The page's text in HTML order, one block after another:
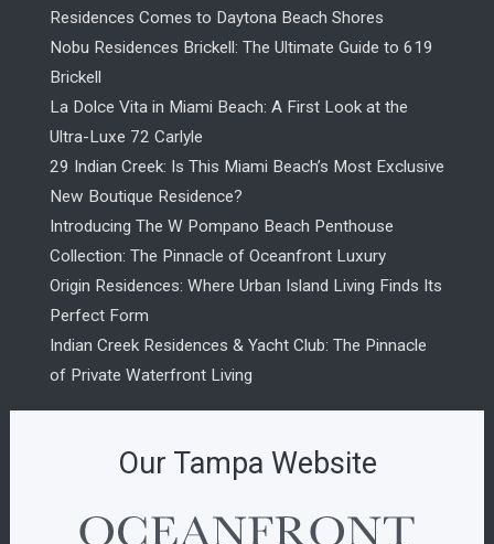
Residences Comes to Daytona Beach Shores
Nobu Residences Brickell: The Ultimate Guide to 619
Brickell
La Dolce Vita in Miami Beach: A First Look at the
Ultra-Luxe 72 Carlyle
29 Indian Creek: Is This Miami Beach’s Most Exclusive
New Boutique Residence?
Introducing The W Pompano Beach Penthouse
Collection: The Pinnacle of Oceanfront Luxury
Origin Residences: Where Urban Island Living Finds Its
Perfect Form
Indian Creek Residences & Yacht Club: The Pinnacle
of Private Waterfront Living
Our Tampa Website